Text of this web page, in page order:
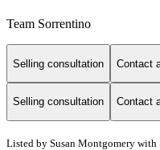
Team Sorrentino
Selling consultation Contact
Selling consultation Contact
Listed by Susan Montgomery